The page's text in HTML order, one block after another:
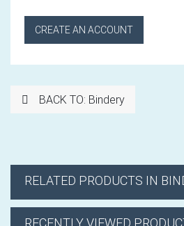
CREATE AN ACCOUNT
BACK TO: Bindery
RELATED PRODUCTS IN
RECENTLY VIEWED